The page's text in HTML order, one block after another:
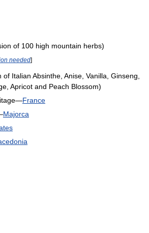
of 100 high mountain herbs)
needed]
of Italian Absinthe, Anise, Vanilla, Ginseng,
Apricot and Peach Blossom)
France
Majorca